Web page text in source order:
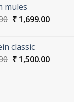
₹ 35,000.00.
mules
Original
₹ 16,990.00.
₹1,699.00Current
classic
Original
₹1,500.00Current